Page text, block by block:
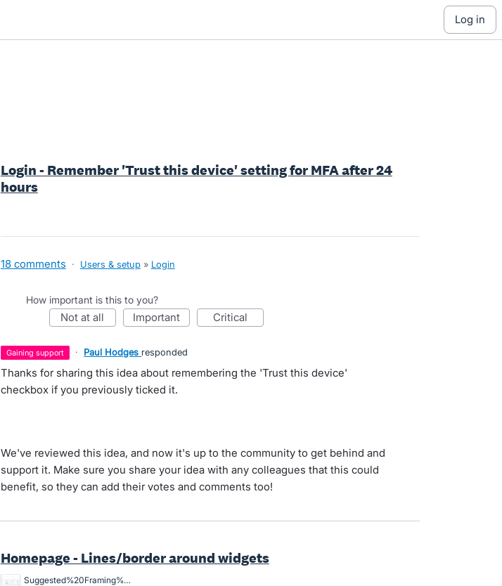
log in
Login - Remember 'Trust this device' setting for MFA after 24
hours
18 comments · Users & setup » Login
How important is this to you?
not at all important critical
gaining support · Paul Hodges responded
Thanks for sharing this idea about remembering the 'Trust this device'
checkbox if you previously ticked it.
We've reviewed this idea, and now it's up to the community to get behind and
support it. Make sure you share your idea with any colleagues that this could
benefit, so they can add their votes and comments too!
Homepage - Lines/border around widgets
Suggested%20Framing%20for%20home%20page.jpg